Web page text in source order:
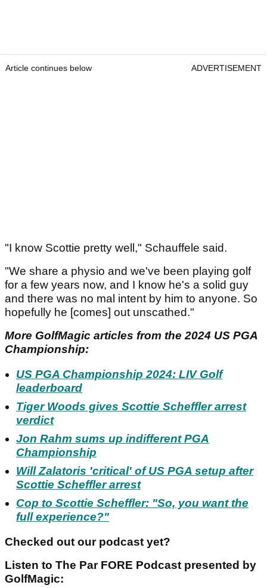
Article continues below ADVERTISEMENT
"I know Scottie pretty well," Schauffele said.
"We share a physio and we've been playing golf
for a few years now, and I know he's a solid guy
and there was no mal intent by him to anyone. So
hopefully he [comes] out unscathed."
More GolfMagic articles from the 2024 US PGA
Championship:
US PGA Championship 2024: LIV Golf
leaderboard
Tiger Woods gives Scottie Scheffler arrest
verdict
Jon Rahm sums up indifferent PGA
Championship
Will Zalatoris 'critical' of US PGA setup after
Scottie Scheffler arrest
Cop to Scottie Scheffler: "So, you want the
full experience?"
Checked out our podcast yet?
Listen to The Par FORE Podcast presented by
GolfMagic: